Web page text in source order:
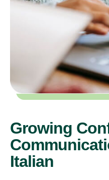
Growing
Italian